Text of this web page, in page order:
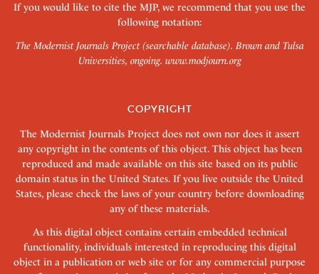
If you would like to cite the MJP, we recommend that you use the
following notation:
The Modernist Journals Project (searchable database). Brown and Tulsa
Universities, ongoing. www.modjourn.org
COPYRIGHT
The Modernist Journals Project does not own nor does it assert
any copyright in the contents of this object. This object has been
reproduced and made available on this site based on its public
domain status in the United States. If you live outside the United
States, please check the laws of your country before downloading
any of these materials.
As this digital object contains certain embedded technical
functionality, individuals interested in reproducing this digital
object in a publication or web site or for any commercial purpose